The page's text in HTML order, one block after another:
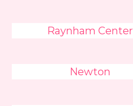
Raynham Center
Newton